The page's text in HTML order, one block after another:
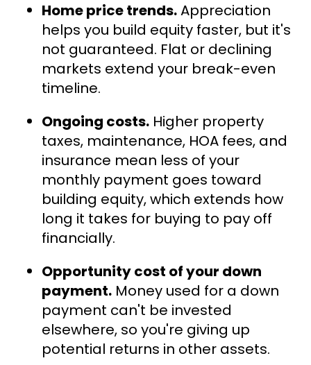
Home price trends.Appreciation
helps you build equity faster, but it's
not guaranteed. Flat or declining
markets extend your break-even
timeline.
Ongoing costs. Higher property
taxes, maintenance, HOA fees, and
insurance mean less of your
monthly payment goes toward
building equity, which extends how
long it takes for buying to pay off
financially.
Opportunity cost of your down
payment. Money used for a down
payment can't be invested
elsewhere, so you're giving up
potential returns in other assets.